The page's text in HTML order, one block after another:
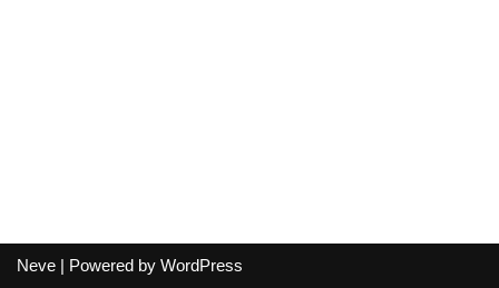
Neve | Powered by WordPress